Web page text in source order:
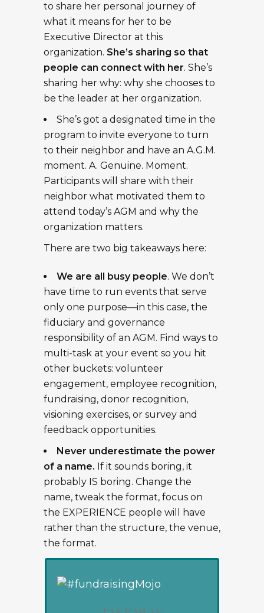
to share her personal journey of
what it means for her to be
Executive Director at this
organization. She’s sharing so that
people can connect with her. She’s
sharing her why: why she chooses to
be the leader at her organization.
She’s got a designated time in the
program to invite everyone to turn
to their neighbor and have an A.G.M.
moment. A. Genuine. Moment.
Participants will share with their
neighbor what motivated them to
attend today’s AGM and why the
organization matters.
There are two big takeaways here:
We are all busy people. We don’t
have time to run events that serve
only one purpose—in this case, the
fiduciary and governance
responsibility of an AGM. Find ways to
multi-task at your event so you hit
other buckets: volunteer
engagement, employee recognition,
fundraising, donor recognition,
visioning exercises, or survey and
feedback opportunities.
Never underestimate the power
of a name. If it sounds boring, it
probably IS boring. Change the
name, tweak the format, focus on
the EXPERIENCE people will have
rather than the structure, the venue,
the format.